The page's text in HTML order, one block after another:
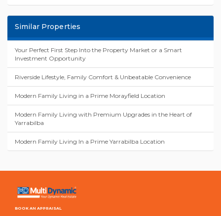
Similar Properties
Your Perfect First Step Into the Property Market or a Smart
Investment Opportunity
Riverside Lifestyle, Family Comfort & Unbeatable Convenience
Modern Family Living in a Prime Morayfield Location
Modern Family Living with Premium Upgrades in the Heart of
Yarrabilba
Modern Family Living In a Prime Yarrabilba Location
BOOK AN APPRAISAL